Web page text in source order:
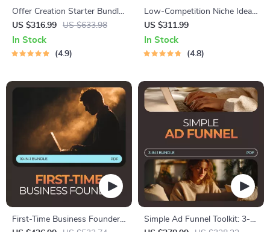
Offer Creation Starter Bundle:
5-in-1 Digital Downloads for
Crafting Irresistible Offers
US $316.99 US $633.98
In Stock
4.9
Low-Competition Niche Ideas
Bundle: 3-in-1 Digital
Download for Entrepreneurs
US $311.99
In Stock
4.8
First-Time Business Founder
Simple Ad Funnel Toolkit: 3-